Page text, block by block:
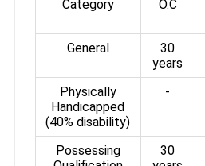
Category O.C
General
30
years
Physically
Handicapped
(40% disability)
-
Possessing
30